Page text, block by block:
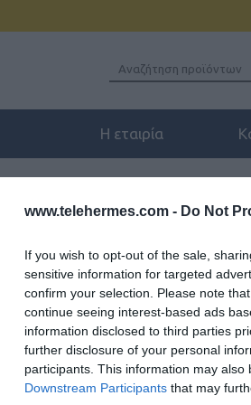
www.telehermes.com - Do Not
If you wish to opt-out of the sale,
sensitive information for targeted
confirm your selection. Please note
continue seeing interest-based ads
information disclosed to third parties
further disclosure of your personal
participants. This information may
Downstream Participants that may
Η εταιρία